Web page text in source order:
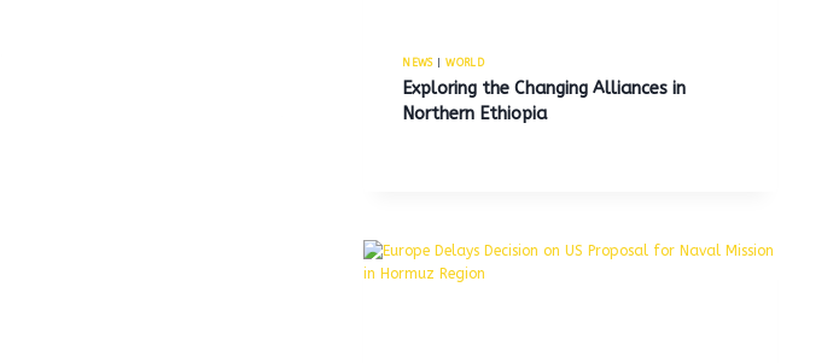
NEWS|WORLD
Exploring the Changing Alliances in
Northern Ethiopia